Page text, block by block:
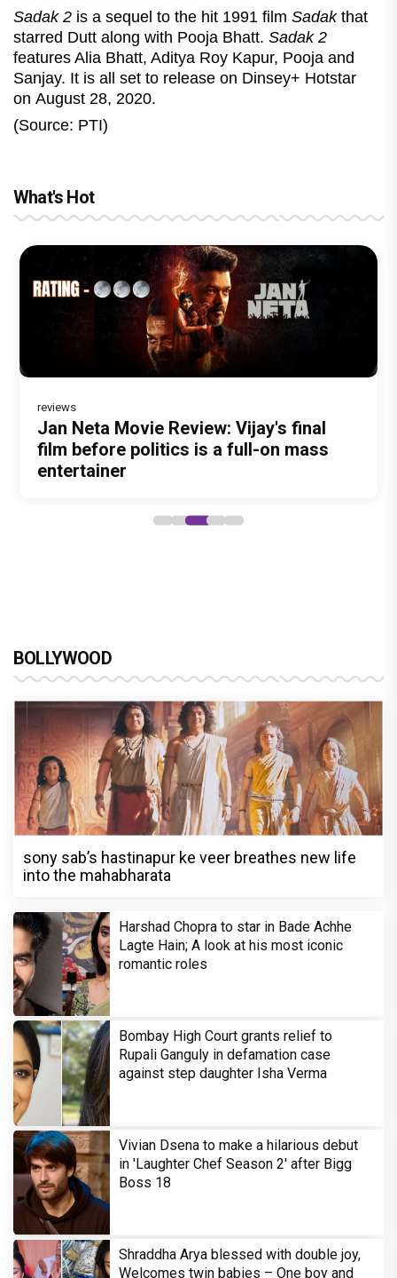
Sadak 2 is a sequel to the hit 1991 film Sadak that
starred Dutt along with Pooja Bhatt. Sadak 2
features Alia Bhatt, Aditya Roy Kapur, Pooja and
Sanjay. It is all set to release on Dinsey+ Hotstar
on August 28, 2020.
(Source: PTI)
What's Hot
Before Pritam and Pedro, There Was
Amit Dubey, The Storyteller Behind the
Stories
Dhamaal 4 Movie Review: Ajay Devgn
leads the franchise's funniest treasure
hunt yet
reviews
Jan Neta Movie Review: Vijay's final
film before politics is a full-on mass
entertainer
The India Story Movie Review: Kajal
Aggarwal and Shreyas Talpade lead a
powerful wake-up call
Ikka Movie Review: Sunny Deol's
courtroom comeback fails to leave a
lasting impact
BOLLYWOOD
sony sab’s hastinapur ke veer breathes new life
into the mahabharata
Harshad Chopra to star in Bade Achhe
Lagte Hain; A look at his most iconic
romantic roles
Bombay High Court grants relief to
Rupali Ganguly in defamation case
against step daughter Isha Verma
Vivian Dsena to make a hilarious debut
in 'Laughter Chef Season 2' after Bigg
Boss 18
Shraddha Arya blessed with double joy,
Welcomes twin babies – One boy and